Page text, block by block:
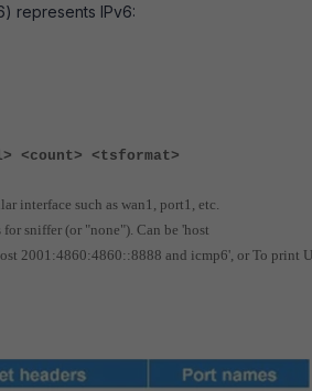
represents IPv6:
<tsformat>
interface such as wan1, port1, etc.
sniffer (or "none"). Can be 'host
2001:4860:4860::8888 and icmp6', or To print